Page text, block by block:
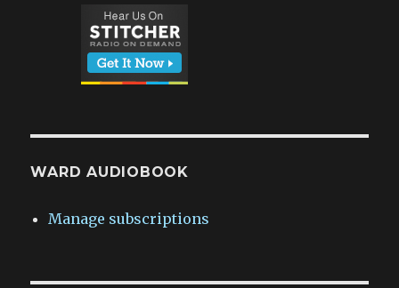
WARD AUDIOBOOK
Manage subscriptions